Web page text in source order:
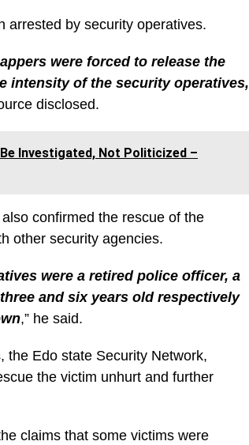
arrested by security operatives.
were forced to release the
intensity of the security operatives,
disclosed.
Investigated, Not Politicized –
confirmed the rescue of the
other security agencies.
were a retired police officer, a
and six years old respectively
,” he said.
the Edo state Security Network,
the victim unhurt and further
claims that some victims were